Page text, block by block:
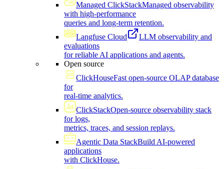
Managed ClickStackManaged observability
with high-performance
queries and long-term retention.
Langfuse Cloud
LLM observability and
evaluations
for reliable AI applications and agents.
Open source
ClickHouseFast open-source OLAP database
for
real-time analytics.
ClickStackOpen-source observability stack
for logs,
metrics, traces, and session replays.
Agentic Data StackBuild AI-powered
applications
with ClickHouse.